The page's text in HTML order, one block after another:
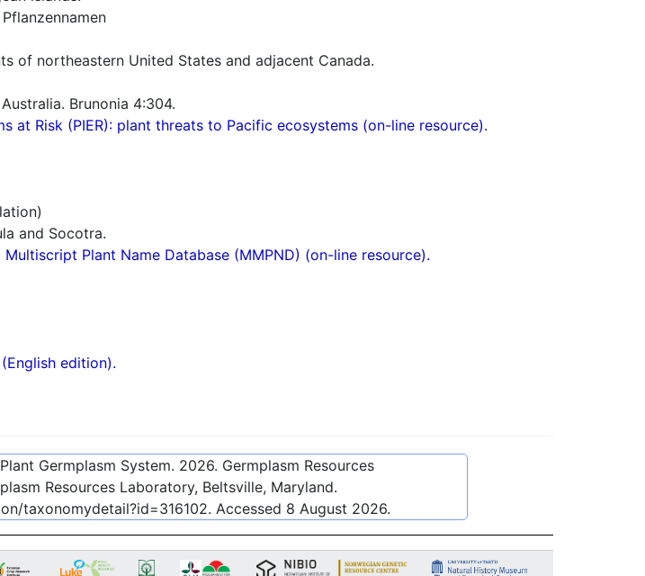
of northeastern United States and adjacent Canada.
Brunonia 4:304.
at Risk (PIER): plant threats to Pacific ecosystems (on-line resource).
and Socotra.
Plant Name Database (MMPND) (on-line resource).
edition).
Germplasm System. 2026. Germplasm Resources
Resources Laboratory, Beltsville, Maryland.
taxonomydetail?id=316102. Accessed 8 August 2026.